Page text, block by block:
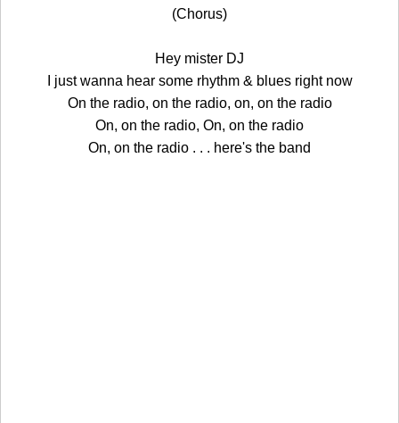
(Chorus)
Hey mister DJ
I just wanna hear some rhythm & blues right now
On the radio, on the radio, on, on the radio
On, on the radio, On, on the radio
On, on the radio . . . here's the band